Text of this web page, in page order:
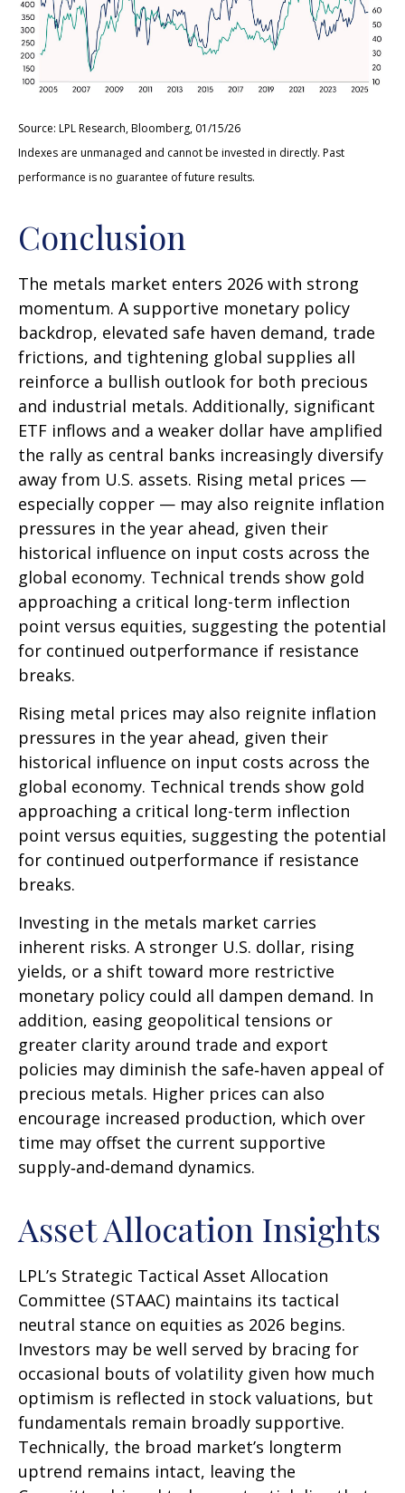
Source: LPL Research, Bloomberg, 01/15/26
Indexes are unmanaged and cannot be invested in directly. Past
performance is no guarantee of future results.
Conclusion
The metals market enters 2026 with strong
momentum. A supportive monetary policy
backdrop, elevated safe haven demand, trade
frictions, and tightening global supplies all
reinforce a bullish outlook for both precious
and industrial metals. Additionally, significant
ETF inflows and a weaker dollar have amplified
the rally as central banks increasingly diversify
away from U.S. assets. Rising metal prices —
especially copper — may also reignite inflation
pressures in the year ahead, given their
historical influence on input costs across the
global economy. Technical trends show gold
approaching a critical long-term inflection
point versus equities, suggesting the potential
for continued outperformance if resistance
breaks.
Rising metal prices may also reignite inflation
pressures in the year ahead, given their
historical influence on input costs across the
global economy. Technical trends show gold
approaching a critical long-term inflection
point versus equities, suggesting the potential
for continued outperformance if resistance
breaks.
Investing in the metals market carries
inherent risks. A stronger U.S. dollar, rising
yields, or a shift toward more restrictive
monetary policy could all dampen demand. In
addition, easing geopolitical tensions or
greater clarity around trade and export
policies may diminish the safe‑haven appeal of
precious metals. Higher prices can also
encourage increased production, which over
time may offset the current supportive
supply‑and‑demand dynamics.
Asset Allocation Insights
LPL’s Strategic Tactical Asset Allocation
Committee (STAAC) maintains its tactical
neutral stance on equities as 2026 begins.
Investors may be well served by bracing for
occasional bouts of volatility given how much
optimism is reflected in stock valuations, but
fundamentals remain broadly supportive.
Technically, the broad market’s longterm
uptrend remains intact, leaving the